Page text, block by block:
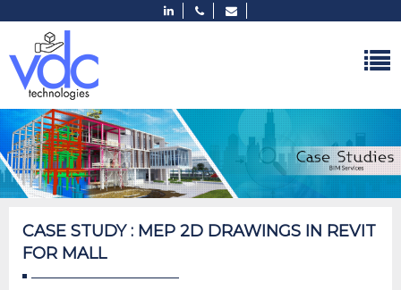
CASE STUDY : MEP 2D DRAWINGS IN REVIT
FOR MALL